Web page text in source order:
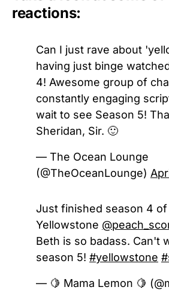
reactions:
Can I just rave about
having just binge
4! Awesome group of
constantly engaging
wait to see Season 5!
Sheridan, Sir. 🙂
— The Ocean Lounge
(@TheOceanLounge)
Just finished season 4 of
Yellowstone
Beth is so badass. Can't
season 5! #yellowstone
— 🍋 Mama Lemon 🍋